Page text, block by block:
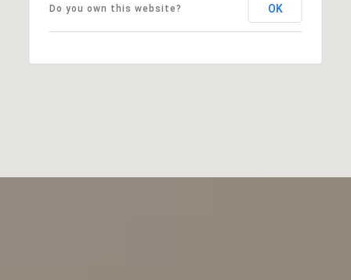
Do you own this website? OK